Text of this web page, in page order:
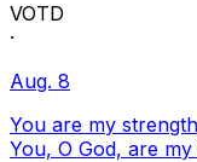
VOTD
·
Aug. 8
You are my
You, O God, are